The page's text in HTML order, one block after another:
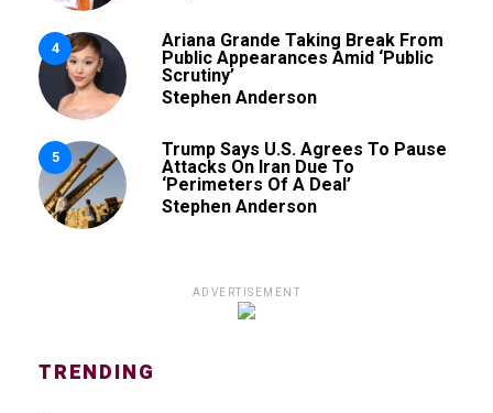
4
Ariana Grande Taking Break From
Public Appearances Amid ‘Public
Scrutiny’
Stephen Anderson
5
Trump Says U.S. Agrees To Pause
Attacks On Iran Due To
‘Perimeters Of A Deal’
Stephen Anderson
ADVERTISEMENT
TRENDING